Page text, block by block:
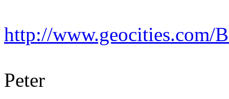
http://www.geocities.com/
Peter